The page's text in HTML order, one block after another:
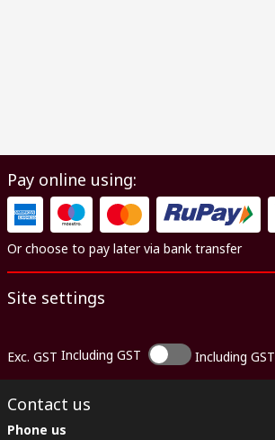
Pay online using:
Or choose to pay later via bank transfer
Site settings
Exc. GST Including GST Including GST
Contact us
Phone us